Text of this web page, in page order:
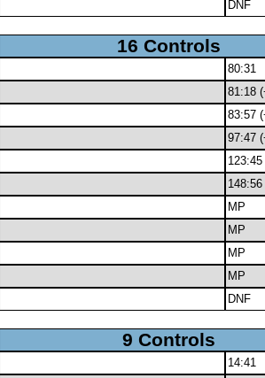
DNF
16 Controls
80:31
81:18
83:57
97:47
MP
MP
MP
MP
DNF
9 Controls
14:41